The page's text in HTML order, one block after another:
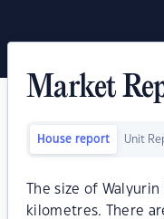
Market
House report Unit
The size of
kilometres. There